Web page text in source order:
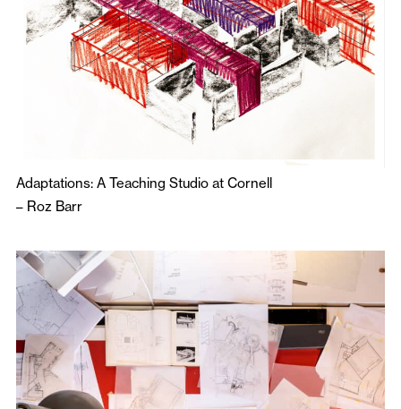
Adaptations: A Teaching Studio at Cornell
– Roz Barr